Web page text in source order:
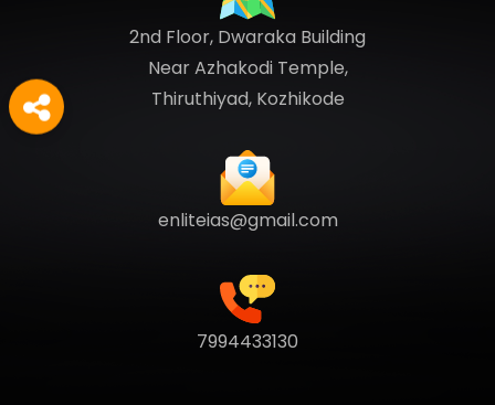
2nd Floor, Dwaraka Building
Near Azhakodi Temple,
Thiruthiyad, Kozhikode
enliteias@gmail.com
7994433130